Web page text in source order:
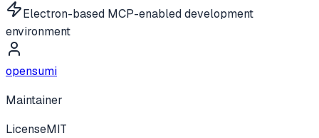
Electron-based MCP-enabled development
environment
opensumi
Maintainer
LicenseMIT